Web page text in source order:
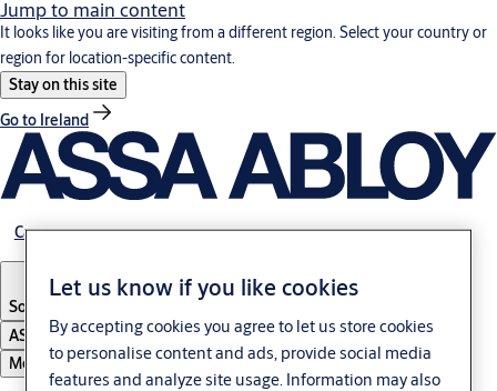
Jump to main content
It looks like you are visiting from a different region. Select your country or
region for location-specific content.
Stay on this site
Go to Ireland
Career
South Africa
ASSA ABLOY Group
Menu
Let us know if you like cookies
By accepting cookies you agree to let us store cookies
to personalise content and ads, provide social media
features and analyze site usage. Information may also